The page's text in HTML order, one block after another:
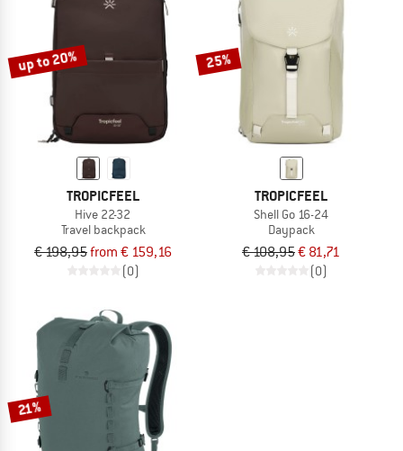
up to 20%
TROPICFEEL
Hive 22-32
Travel backpack
€ 198,95from € 159,16
(0)
25%
TROPICFEEL
Shell Go 16-24
Daypack
€ 108,95€ 81,71
(0)
21%